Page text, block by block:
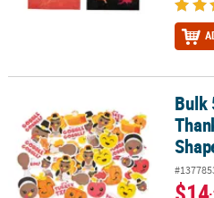
CUSTOM
Bulk 500 Pc. Silly ThanksgivingBulk